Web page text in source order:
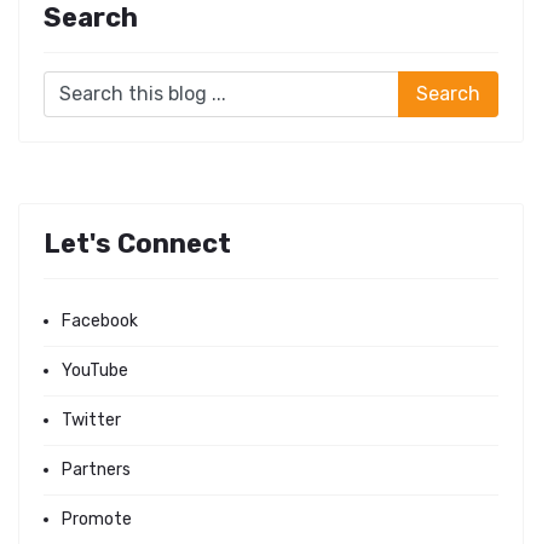
Search
Let's Connect
Facebook
YouTube
Twitter
Partners
Promote